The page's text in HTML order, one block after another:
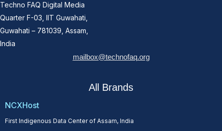
Techno FAQ Digital Media
Quarter F-03, IIT Guwahati,
Guwahati – 781039, Assam,
India
mailbox@technofaq.org
All Brands
NCXHost
First Indigenous Data Center of Assam, India